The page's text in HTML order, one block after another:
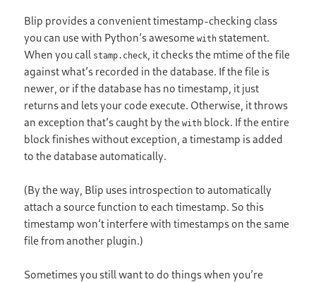
Blip provides a convenient timestamp-checking class
you can use with Python’s awesomewith statement.
When you call stamp.check, it checks the mtime of the file
against what’s recorded in the database. If the file is
newer, or if the database has no timestamp, it just
returns and lets your code execute. Otherwise, it throws
an exception that’s caught by thewith block. If the entire
block finishes without exception, a timestamp is added
to the database automatically.
(By the way, Blip uses introspection to automatically
attach a source function to each timestamp. So this
timestamp won’t interfere with timestamps on the same
file from another plugin.)
Sometimes you still want to do things when you’re